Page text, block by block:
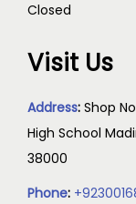
Closed
Visit Us
Address: Shop
High School
38000
Phone: